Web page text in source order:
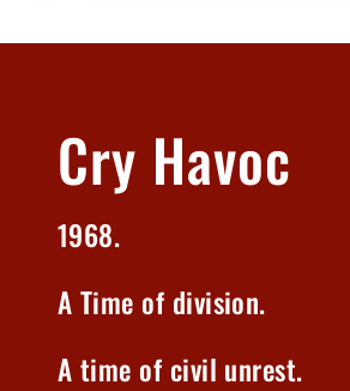
Cry Havoc
1968.
A Time of division.
A time of civil unrest.